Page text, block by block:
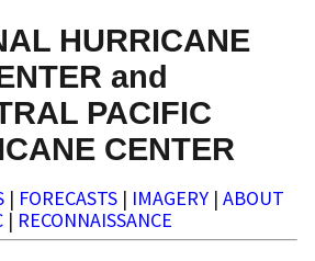
HURRICANE
and
PACIFIC
CENTER
| FORECASTS | IMAGERY | ABOUT
| RECONNAISSANCE